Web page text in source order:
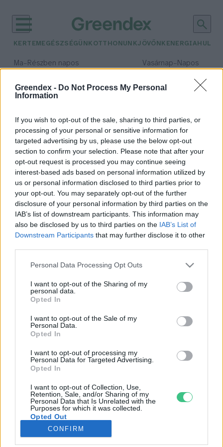
Greendex - Do Not Process My Personal
Information
If you wish to opt-out of the sale, sharing to third parties, or
processing of your personal or sensitive information for
targeted advertising by us, please use the below opt-out
section to confirm your selection. Please note that after your
opt-out request is processed you may continue seeing
interest-based ads based on personal information utilized by
us or personal information disclosed to third parties prior to
your opt-out. You may separately opt-out of the further
disclosure of your personal information by third parties on the
IAB’s list of downstream participants. This information may
also be disclosed by us to third parties on the IAB’s List of
Downstream Participants that may further disclose it to other
Personal Data Processing Opt Outs
I want to opt-out of the Sharing of my
personal data.
Opted In
I want to opt-out of the Sale of my
Personal Data.
Opted In
I want to opt-out of processing my
Personal Data for Targeted Advertising.
Opted In
I want to opt-out of Collection, Use,
Retention, Sale, and/or Sharing of my
Personal Data that Is Unrelated with the
Purposes for which it was collected.
Opted Out
CONFIRM
KERTEM EGÉSZSÉGÜNK OTTHONUNKJÖVŐNK ENERGIA
Ma– Részben napos Vasárnap– Napos
Csapadék: 0% (0 mm)Szél:
időjárási adatok:
páros interjú
A krémméz valódi kuriózum
hazánkban – interjú
Lonkay Márta
Rovatok
KERTEM
OTTHONUNK
GAZDASÁG
JÖVŐNK
EGÉSZSÉGÜNK
ENERGIA
KÖZLEKEDÉS
Kiemelt témák
aszály ellen egyél helyit